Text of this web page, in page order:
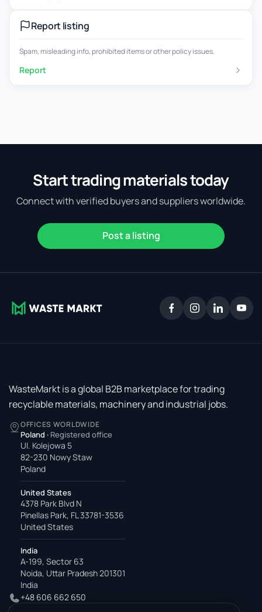
Report listing
Spam, misleading info, prohibited items or other policy issues.
Report
Start trading materials today
Connect with verified buyers and suppliers worldwide.
Post a listing
WasteMarkt is a global B2B marketplace for trading
recyclable materials, machinery and industrial jobs.
OFFICES WORLDWIDE
Poland · Registered office
Ul. Kolejowa 5
82-230 Nowy Staw
Poland
United States
4378 Park Blvd N
Pinellas Park, FL 33781-3536
United States
India
A-199, Sector 63
Noida, Uttar Pradesh 201301
India
+48 606 662 650